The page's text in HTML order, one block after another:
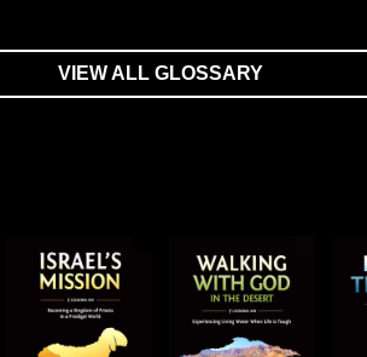
VIEW ALL GLOSSARY